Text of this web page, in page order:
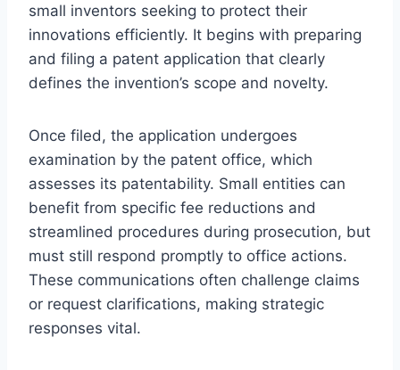
small inventors seeking to protect their
innovations efficiently. It begins with preparing
and filing a patent application that clearly
defines the invention’s scope and novelty.
Once filed, the application undergoes
examination by the patent office, which
assesses its patentability. Small entities can
benefit from specific fee reductions and
streamlined procedures during prosecution, but
must still respond promptly to office actions.
These communications often challenge claims
or request clarifications, making strategic
responses vital.